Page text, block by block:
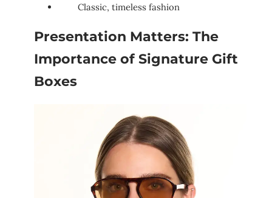
Classic, timeless fashion
Presentation Matters: The
Importance of Signature Gift
Boxes